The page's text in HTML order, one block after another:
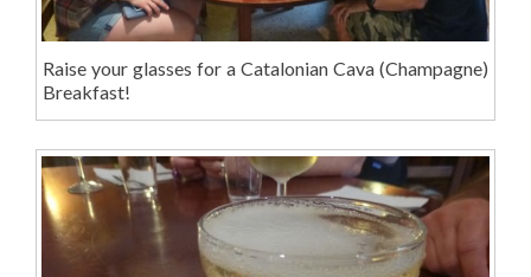
Raise your glasses for a Catalonian Cava (Champagne)
Breakfast!